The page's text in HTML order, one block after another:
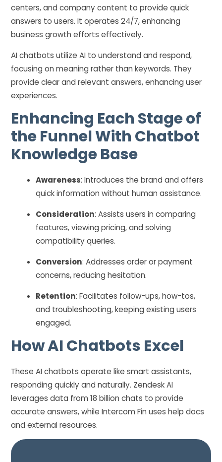
centers, and company content to provide quick
answers to users. It operates 24/7, enhancing
business growth efforts effectively.
AI chatbots utilize AI to understand and respond,
focusing on meaning rather than keywords. They
provide clear and relevant answers, enhancing user
experiences.
Enhancing Each Stage of
the Funnel With Chatbot
Knowledge Base
Awareness: Introduces the brand and offers
quick information without human assistance.
Consideration: Assists users in comparing
features, viewing pricing, and solving
compatibility queries.
Conversion: Addresses order or payment
concerns, reducing hesitation.
Retention: Facilitates follow-ups, how-tos,
and troubleshooting, keeping existing users
engaged.
How AI Chatbots Excel
These AI chatbots operate like smart assistants,
responding quickly and naturally. Zendesk AI
leverages data from 18 billion chats to provide
accurate answers, while Intercom Fin uses help docs
and external resources.